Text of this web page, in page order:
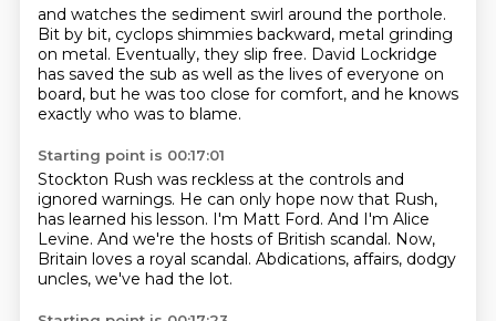
and watches the sediment swirl around the porthole.
Bit by bit, cyclops shimmies backward, metal grinding
on metal. Eventually, they slip free. David Lockridge
has saved the sub as well as the lives of everyone on
board, but he was too close for comfort, and he knows
exactly who was to blame.
Starting point is 00:17:01
Stockton Rush was reckless at the controls and
ignored warnings. He can only hope now that Rush,
has learned his lesson. I'm Matt Ford. And I'm Alice
Levine. And we're the hosts of British scandal. Now,
Britain loves a royal scandal. Abdications, affairs, dodgy
uncles, we've had the lot.